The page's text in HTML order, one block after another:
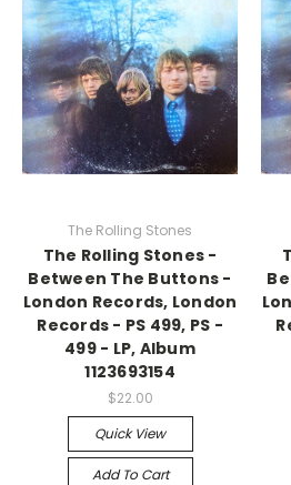
The Rolling Stones
The Rolling Stones -
Between The Buttons -
London Records, London
Records - PS 499, PS -
499 - LP, Album
1123693154
$22.00
Quick View
Add To Cart